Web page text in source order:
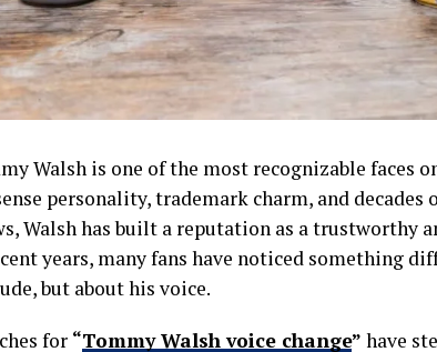
Walsh is one of the most recognizable faces
personality, trademark charm, and
Walsh has built a reputation as a trustworthy
years, many fans have noticed something
but about his voice.
for “Tommy Walsh voice change” have